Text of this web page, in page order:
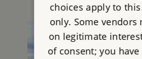
choices apply to
only. Some vendors
on legitimate
of consent; you